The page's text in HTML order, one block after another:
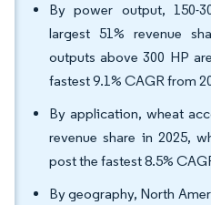
By power output, 150-
largest 51% revenue
outputs above 300 HP
fastest 9.1% CAGR from
By application, wheat
revenue share in 2025,
post the fastest 8.5%
By geography, North